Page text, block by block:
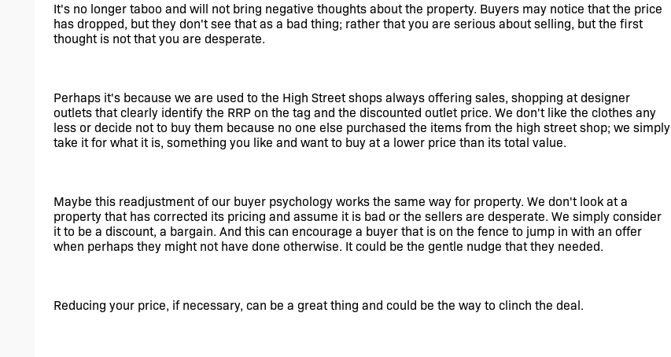
It's no longer taboo and will not bring negative thoughts about the property. Buyers may notice that the price
has dropped, but they don't see that as a bad thing; rather that you are serious about selling, but the first
thought is not that you are desperate.
Perhaps it's because we are used to the High Street shops always offering sales, shopping at designer
outlets that clearly identify the RRP on the tag and the discounted outlet price. We don't like the clothes any
less or decide not to buy them because no one else purchased the items from the high street shop; we simply
take it for what it is, something you like and want to buy at a lower price than its total value.
Maybe this readjustment of our buyer psychology works the same way for property. We don't look at a
property that has corrected its pricing and assume it is bad or the sellers are desperate. We simply consider
it to be a discount, a bargain. And this can encourage a buyer that is on the fence to jump in with an offer
when perhaps they might not have done otherwise. It could be the gentle nudge that they needed.
Reducing your price, if necessary, can be a great thing and could be the way to clinch the deal.